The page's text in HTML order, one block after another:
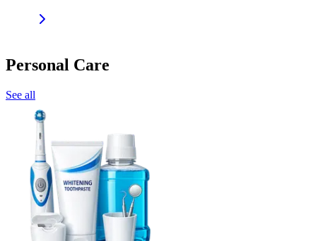
Personal Care
See all